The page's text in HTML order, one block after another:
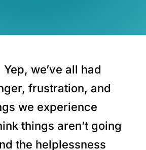
Yep, we’ve all had
frustration, and
we experience
things aren’t going
the helplessness